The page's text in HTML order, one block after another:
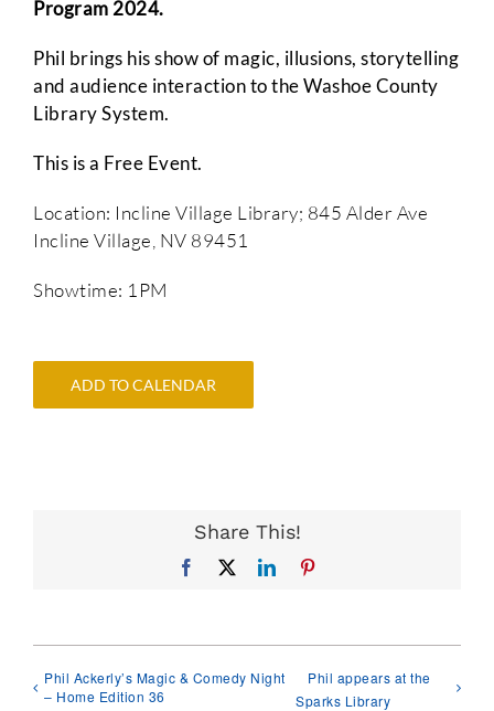
Program 2024.
Phil brings his show of magic, illusions, storytelling
and audience interaction to the Washoe County
Library System.
This is a Free Event.
Location: Incline Village Library; 845 Alder Ave
Incline Village, NV 89451
Showtime: 1PM
ADD TO CALENDAR
Share This!
Facebook LinkedIn
Phil Ackerly’s Magic & Comedy Night
– Home Edition 36
Phil appears at the
Sparks Library